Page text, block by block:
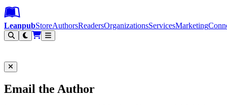
Leanpub Header
Leanpub Navigation
Skip to main content
Go to Leanpub.com
LeanpubStoreAuthorsReadersOrganizationsServicesMarketing
Email the Author